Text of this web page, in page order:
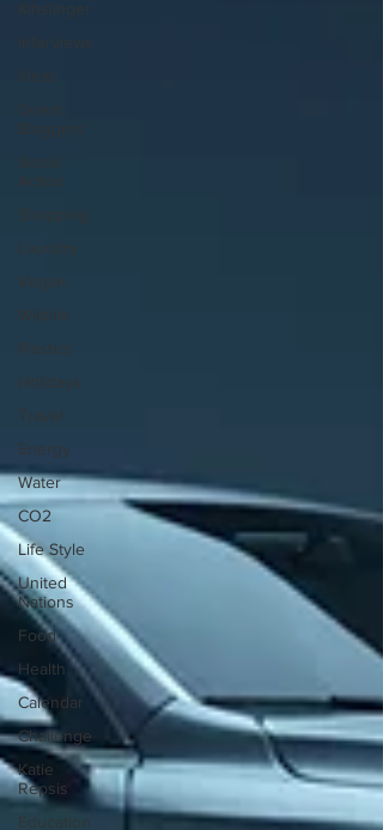
Laundry
Vegan
Wildlife
Plastics
Holidays
Travel
Energy
Water
CO2
Life Style
United
Nations
Food
Health
Calendar
Challenge
Katie
Repsis
Education